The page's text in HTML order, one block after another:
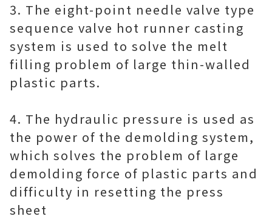
3. The eight-point needle valve type
sequence valve hot runner casting
system is used to solve the melt
filling problem of large thin-walled
plastic parts.
4. The hydraulic pressure is used as
the power of the demolding system,
which solves the problem of large
demolding force of plastic parts and
difficulty in resetting the press
sheet